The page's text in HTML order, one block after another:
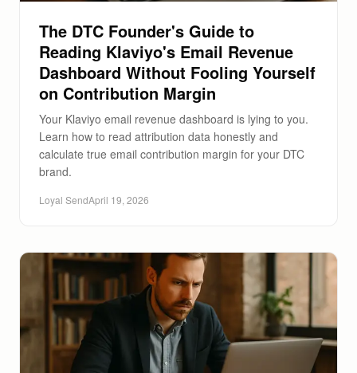
The DTC Founder's Guide to
Reading Klaviyo's Email Revenue
Dashboard Without Fooling Yourself
on Contribution Margin
Your Klaviyo email revenue dashboard is lying to you.
Learn how to read attribution data honestly and
calculate true email contribution margin for your DTC
brand.
Loyal SendApril 19, 2026